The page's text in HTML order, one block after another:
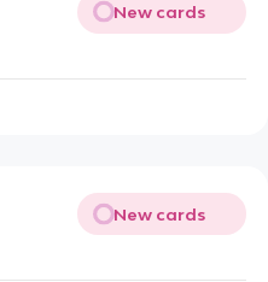
New cards
New cards